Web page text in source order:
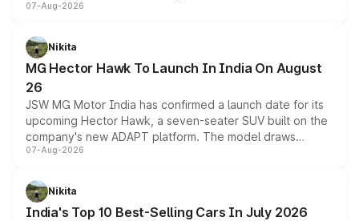
panoramic sunroof, larger digital displays, Level 2 ADAS
petrol and diesel engine options without any mechanical
changes.
07-Aug-2026
Nikita
MG Hector Hawk To Launch In India On August
26
JSW MG Motor India has confirmed a launch date for its
upcoming Hector Hawk, a seven-seater SUV built on the
company's new ADAPT platform. The model draws
heavily from the Wuling Starlight 560 sold overseas and
in hybrid powertrain options, positioning it above the
existing Hector in the brand's India lineup.
07-Aug-2026
Nikita
India's Top 10 Best-Selling Cars In July 2026